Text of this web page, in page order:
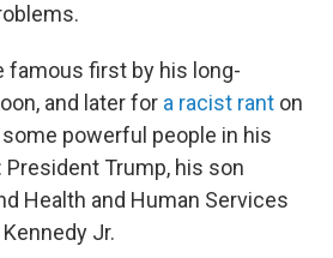
famous first by his long-
and later for a racist rant on
powerful people in his
Trump, his son
Health and Human Services
Jr.